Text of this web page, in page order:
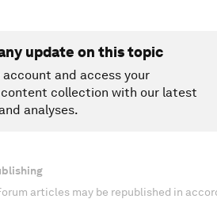
update on this topic
and access your
collection with our latest
analyses.
articles may be republished in